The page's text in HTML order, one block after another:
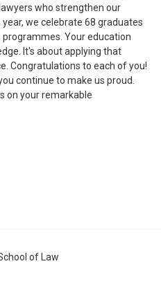
who strengthen our
we celebrate 68 graduates
Your education
It's about applying that
Congratulations to each of you!
continue to make us proud.
on your remarkable
of Law